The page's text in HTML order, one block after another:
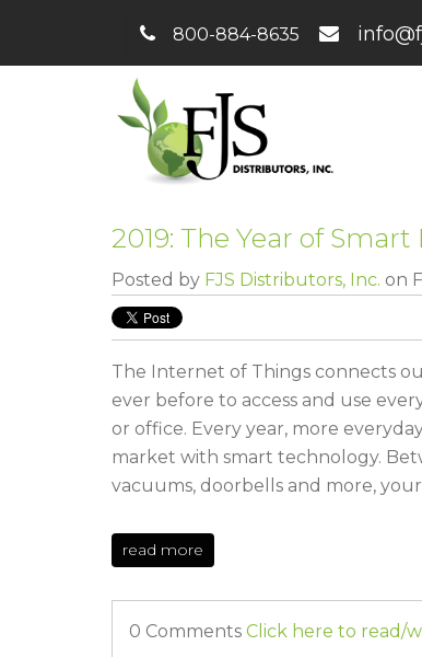
800-884-8635
2019: The Year of
Posted by FJS Distributors, Inc. on
The Internet of Things connects
ever before to access and use
or office. Every year, more
market with smart technology.
vacuums, doorbells and more,
read more
0 Comments Click here to read/